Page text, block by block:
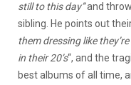
still to this day”and
sibling. He points out
them dressing like
in their 20’s“, and the
best albums of all time,